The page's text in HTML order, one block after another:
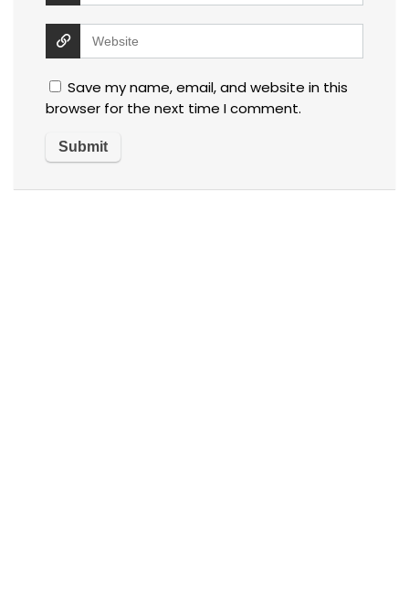
Save my name, email, and website in this
browser for the next time I comment.